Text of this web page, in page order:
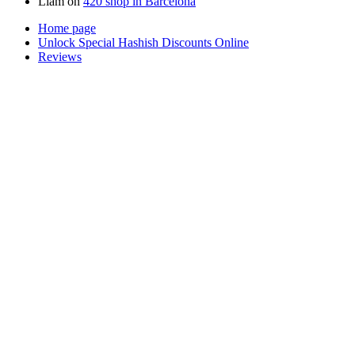
Home page
Unlock Special Hashish Discounts Online
Reviews